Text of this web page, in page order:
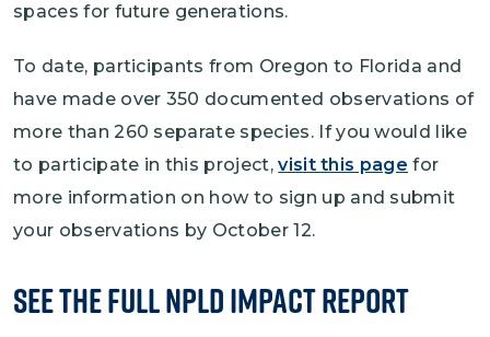
spaces for future generations.
To date, participants from Oregon to Florida and
have made over 350 documented observations of
more than 260 separate species. If you would like
to participate in this project,visit this page for
more information on how to sign up and submit
your observations by October 12.
SEe the Full NPLD Impact Report